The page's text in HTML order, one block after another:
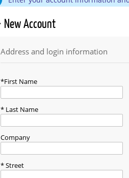
New Account
Address and login information
First Name
Last Name
Company
Street